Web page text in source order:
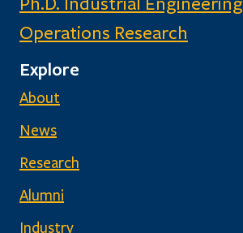
Operations Research
Explore
About
News
Research
Alumni
Industry